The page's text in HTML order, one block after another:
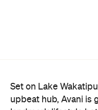
bubbling away inside.